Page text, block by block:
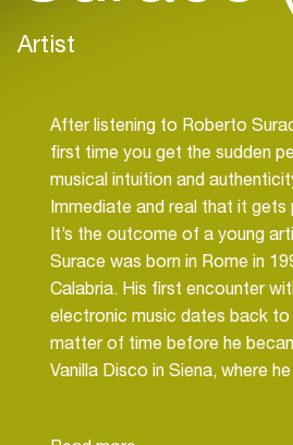
Artist
After listening to Roberto
first time you get the sudden
musical intuition and
Immediate and real that it gets
It’s the outcome of a young
Surace was born in Rome in
Calabria. His first encounter
electronic music dates back to
matter of time before he
Vanilla Disco in Siena, where